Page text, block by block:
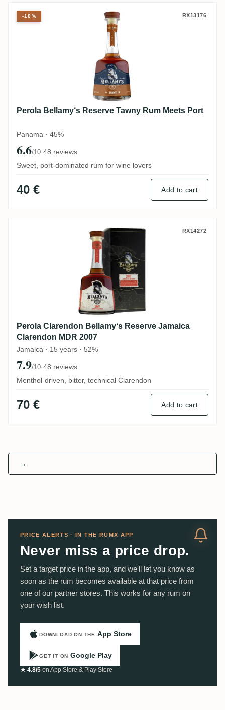
Perola Bellamy‘s Reserve Tawny Rum
RX13176
Perola Bellamy‘s Reserve Tawny Rum Meets Port
Panama · 45%
6.6/10·48 reviews
Sweet, port-dominated rum for wine lovers
40 € Add to cart
-10%
Perola Clarendon Bellamy‘s Reserve
RX14272
Perola Clarendon Bellamy‘s Reserve Jamaica
Clarendon MDR 2007
Jamaica · 15 years · 52%
7.9/10·48 reviews
Menthol-driven, bitter, technical Clarendon
70 € Add to cart
→
PRICE ALERTS · IN THE RUMX APP
Never miss a price drop.
Set a target price in the app, and we'll let you know as
soon as the rum becomes available at that price from
one of our partner stores. This works for any rum on
your wish list.
DOWNLOAD ON THE App Store
GET IT ON Google Play
★ 4.8/5 on App Store & Play Store